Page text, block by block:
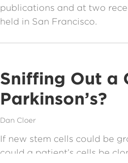
publications and at two
held in San Francisco.
Sniffing Out a
Parkinson’s?
Dan Cloer
If new stem cells could be
could a patient’s cells be